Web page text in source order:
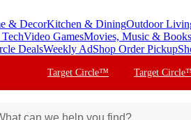
& DecorKitchen & DiningOutdoor
Video GamesMovies, Music & Books
DealsWeekly AdShop Order Pickup
Target Circle™ Target